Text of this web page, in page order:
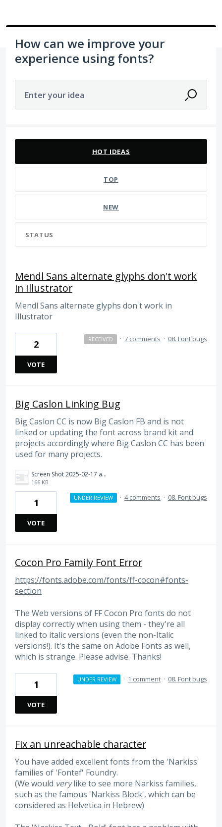
How can we improve your
experience using fonts?
Enter your idea
HOT IDEAS
TOP
NEW
STATUS
Mendl Sans alternate glyphs don't work
in Illustrator
Mendl Sans alternate glyphs don't work in
Illustrator
2
VOTE
RECEIVED · 7 comments · 08. Font bugs
Big Caslon Linking Bug
Big Caslon CC is now Big Caslon FB and is not
linked or updating the font across brand kit and
projects accordingly where Big Caslon CC has been
used for many projects.
Screen Shot 2025-02-17 at 2.59.15 PM.png
166 KB
1
VOTE
UNDER REVIEW · 4 comments · 08. Font bugs
Cocon Pro Family Font Error
https://fonts.adobe.com/fonts/ff-cocon#fonts-
section
The Web versions of FF Cocon Pro fonts do not
display correctly when using them - they're all
linked to italic versions (even the non-Italic
versions!). It's the same on Adobe Fonts as well,
which is strange. Please advise. Thanks!
1
VOTE
UNDER REVIEW · 1 comment · 08. Font bugs
Fix an unreachable character
You have added excellent fonts from the 'Narkiss'
families of 'Fontef' Foundry.
(We would verylike to see more Narkiss families,
such as the famous 'Narkiss Block', which can be
considered as Helvetica in Hebrew)